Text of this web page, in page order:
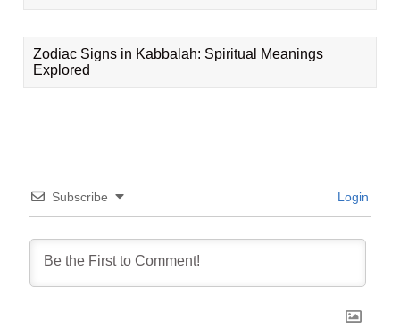
Zodiac Signs in Kabbalah: Spiritual Meanings
Explored
Subscribe Login